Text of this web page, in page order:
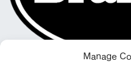
Manage